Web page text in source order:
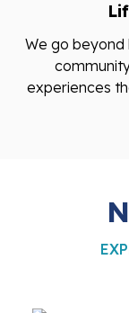
We go
experiences